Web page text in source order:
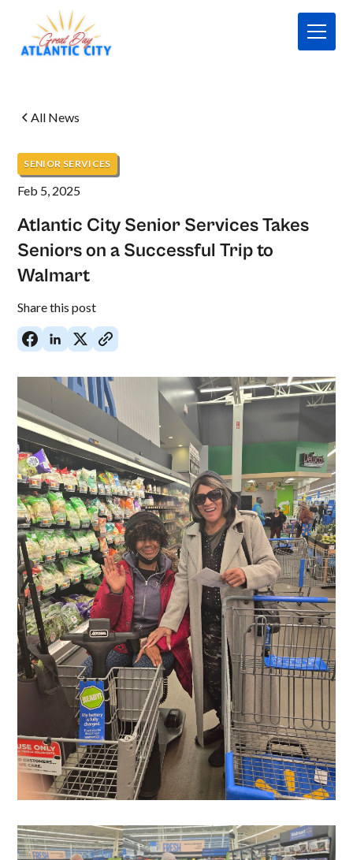
All News
SENIOR SERVICES
Feb 5, 2025
Atlantic City Senior Services Takes
Seniors on a Successful Trip to
Walmart
No
items
found.
Share this post